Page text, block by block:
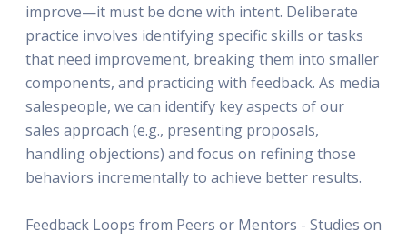
improve—it must be done with intent. Deliberate
practice involves identifying specific skills or tasks
that need improvement, breaking them into smaller
components, and practicing with feedback. As media
salespeople, we can identify key aspects of our
sales approach (e.g., presenting proposals,
handling objections) and focus on refining those
behaviors incrementally to achieve better results.
Feedback Loops from Peers or Mentors - Studies on